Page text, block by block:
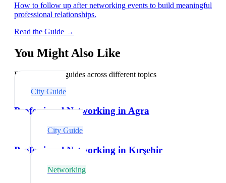
How to follow up after networking events to build meaningful
professional relationships.
Read the Guide →
You Might Also Like
Explore related guides across different topics
City Guide
Professional Networking in Agra
City Guide
Professional Networking in Kırşehir
Networking